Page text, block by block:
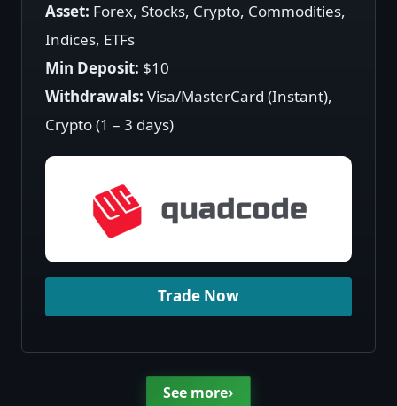
Asset: Forex, Stocks, Crypto, Commodities,
Indices, ETFs
Min Deposit: $10
Withdrawals:Visa/MasterCard (Instant),
Crypto (1 – 3 days)
Trade Now
See more›